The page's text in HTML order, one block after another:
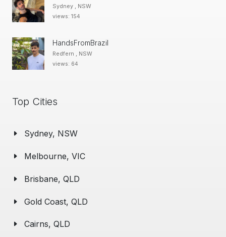
Sydney , NSW
views: 154
HandsFromBrazil
Redfern , NSW
views: 64
Top Cities
Sydney, NSW
Melbourne, VIC
Brisbane, QLD
Gold Coast, QLD
Cairns, QLD